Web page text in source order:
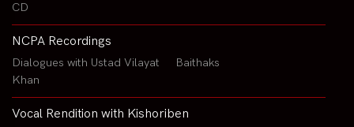
CD
NCPA Recordings
Dialogues with Ustad Vilayat
Khan
Baithaks
Vocal Rendition with Kishoriben